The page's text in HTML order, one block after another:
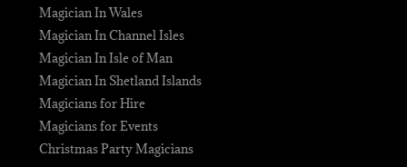
Magician In Wales
Magician In Channel Isles
Magician In Isle of Man
Magician In Shetland Islands
Magicians for Hire
Magicians for Events
Christmas Party Magicians